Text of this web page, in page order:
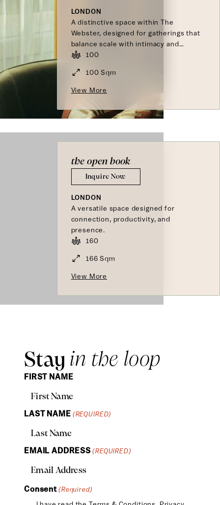
LONDON
A distinctive space within The
Webster, designed for gatherings that
balance scale with intimacy and
connection.
100
100 Sqm
View More
the open book
Inquire Now
LONDON
A versatile space designed for
connection, productivity, and
presence.
160
166 Sqm
View More
Stay in the loop
FIRST NAME
LAST NAME (REQUIRED)
EMAIL ADDRESS (REQUIRED)
Consent (Required)